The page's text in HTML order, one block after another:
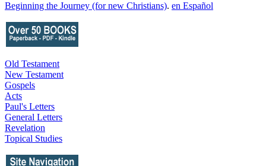
Beginning the Journey (for new Christians). en Español
Old Testament
New Testament
Gospels
Acts
Paul's Letters
General Letters
Revelation
Topical Studies